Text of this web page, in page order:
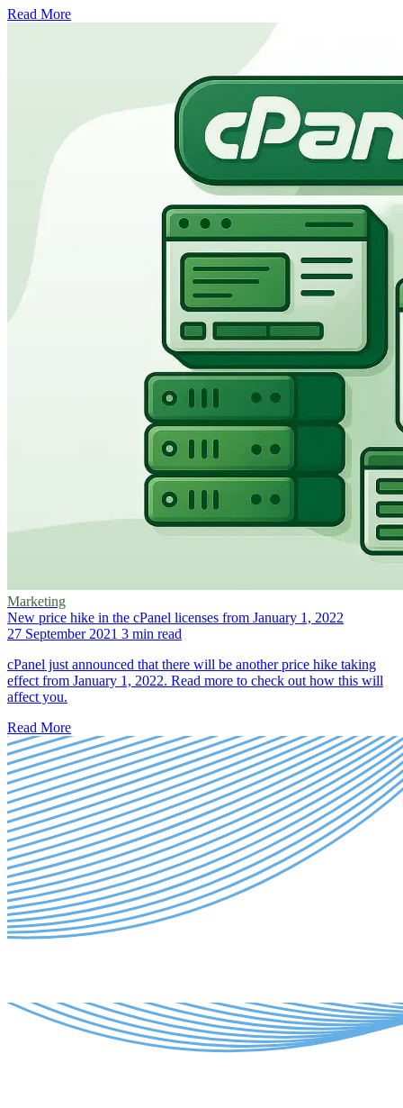
Read More
Marketing
New price hike in the cPanel licenses from January 1, 2022
27 September 2021 3 min read
cPanel just announced that there will be another price hike taking
effect from January 1, 2022. Read more to check out how this will
affect you.
Read More